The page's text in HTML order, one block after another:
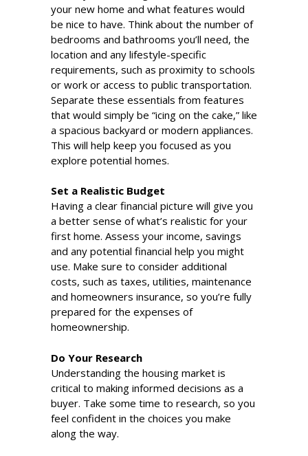
your new home and what features would
be nice to have. Think about the number of
bedrooms and bathrooms you’ll need, the
location and any lifestyle-specific
requirements, such as proximity to schools
or work or access to public transportation.
Separate these essentials from features
that would simply be “icing on the cake,” like
a spacious backyard or modern appliances.
This will help keep you focused as you
explore potential homes.
Set a Realistic Budget
Having a clear financial picture will give you
a better sense of what’s realistic for your
first home. Assess your income, savings
and any potential financial help you might
use. Make sure to consider additional
costs, such as taxes, utilities, maintenance
and homeowners insurance, so you’re fully
prepared for the expenses of
homeownership.
Do Your Research
Understanding the housing market is
critical to making informed decisions as a
buyer. Take some time to research, so you
feel confident in the choices you make
along the way.